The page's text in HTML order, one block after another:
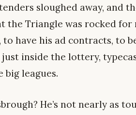
sloughed away, and
the Triangle was rocked for
have his ad contracts, to
just inside the lottery,
big leagues.
He’s not nearly as